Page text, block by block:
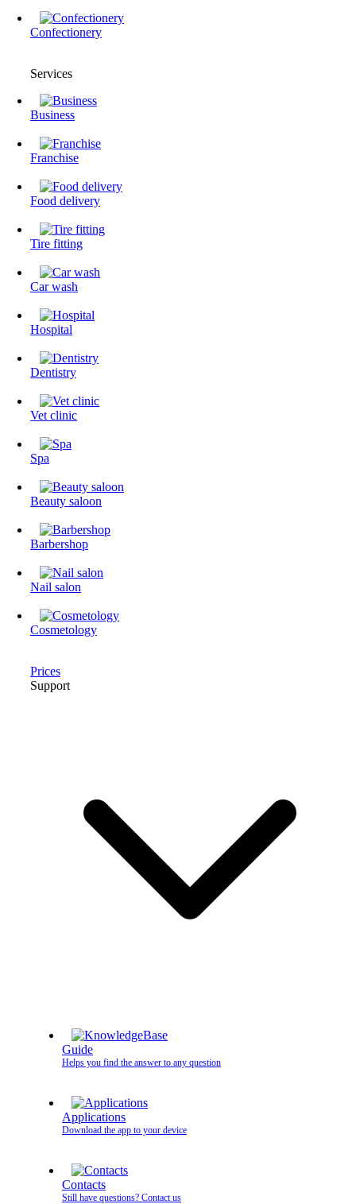
Confectionery
Services
Business
Franchise
Food delivery
Tire fitting
Сar wash
Hospital
Dentistry
Vet clinic
Spa
Beauty saloon
Barbershop
Nail salon
Cosmetology
Prices
Support
Guide
Helps you find the answer to any question
Applications
Download the app to your device
Contacts
Still have questions? Contact us